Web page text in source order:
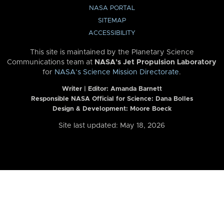
NASA PORTAL
SITEMAP
ACCESSIBILITY
This site is maintained by the Planetary Science
Communications team at NASA’s Jet Propulsion Laboratory
for NASA’s Science Mission Directorate.
Writer | Editor: Amanda Barnett
Responsible NASA Official for Science: Dana Bolles
Design & Development: Moore Boeck
Site last updated: May 18, 2026